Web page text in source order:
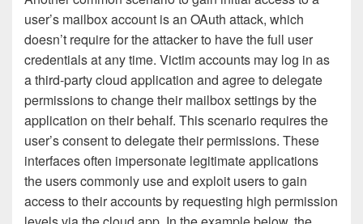
user’s mailbox account is an OAuth attack, which
doesn’t require for the attacker to have the full user
credentials at any time. Victim accounts may log in as
a third-party cloud application and agree to delegate
permissions to change their mailbox settings by the
application on their behalf. This scenario requires the
user’s consent to delegate their permissions. These
interfaces often impersonate legitimate applications
the users commonly use and exploit users to gain
access to their accounts by requesting high permission